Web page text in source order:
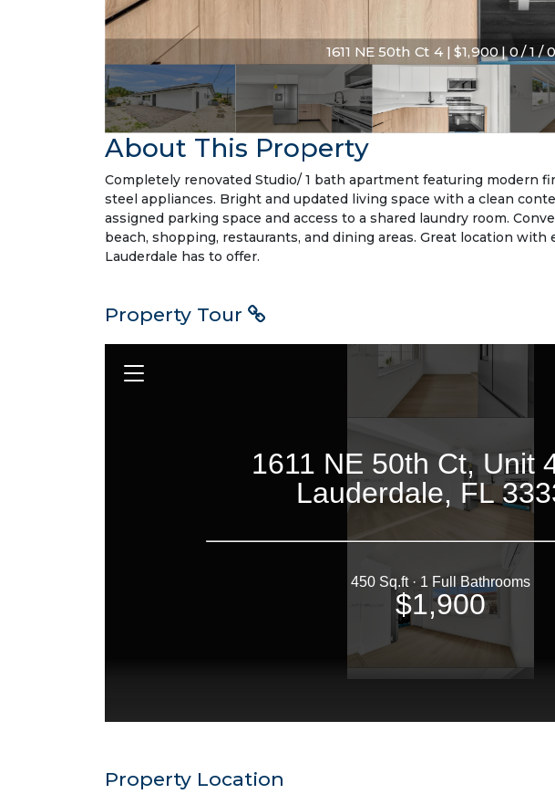
1611 NE 50th Ct 4 | $1,900 | 0 / 1 / 0
About This Property
Completely renovated Studio/ 1 bath apartment featuring modern
steel appliances. Bright and updated living space with a clean
assigned parking space and access to a shared laundry room.
beach, shopping, restaurants, and dining areas. Great location with
Lauderdale has to offer.
Property Tour
Property Location